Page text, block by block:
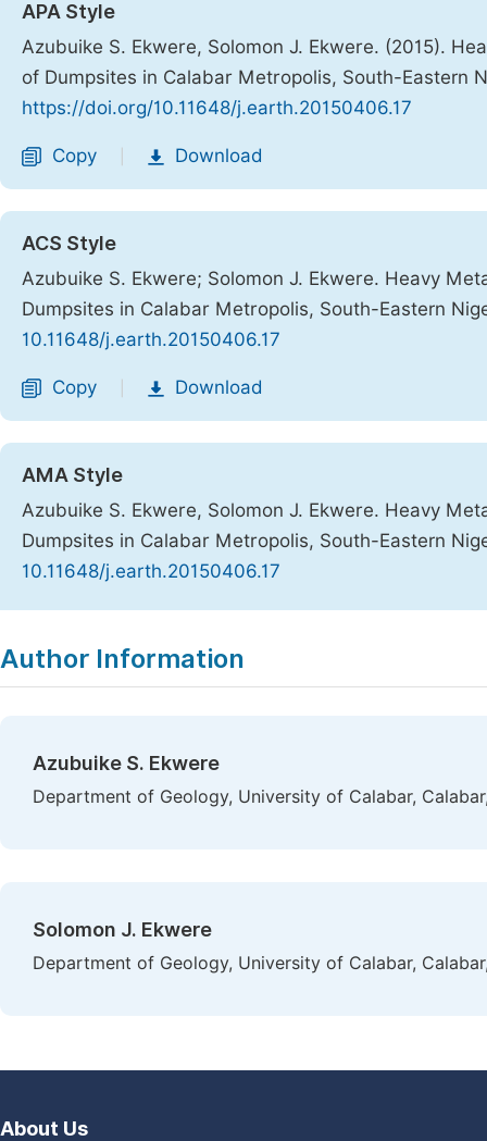
APA Style
Azubuike S. Ekwere, Solomon J. Ekwere. (2015).
of Dumpsites in Calabar Metropolis, South-Eastern
https://doi.org/10.11648/j.earth.20150406.17
Copy Download
ACS Style
Azubuike S. Ekwere; Solomon J. Ekwere. Heavy
Dumpsites in Calabar Metropolis, South-Eastern
10.11648/j.earth.20150406.17
Copy Download
AMA Style
Azubuike S. Ekwere, Solomon J. Ekwere. Heavy
Dumpsites in Calabar Metropolis, South-Eastern
10.11648/j.earth.20150406.17
Author Information
Azubuike S. Ekwere
Department of Geology, University of Calabar,
Solomon J. Ekwere
Department of Geology, University of Calabar,
About Us